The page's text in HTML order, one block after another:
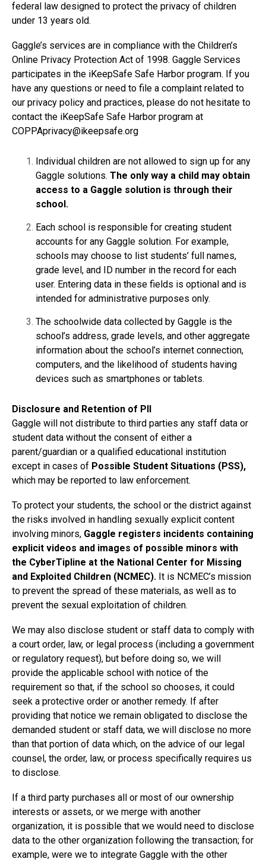
federal law designed to protect the privacy of children
under 13 years old.
Gaggle’s services are in compliance with the Children’s
Online Privacy Protection Act of 1998. Gaggle Services
participates in the iKeepSafe Safe Harbor program. If you
have any questions or need to file a complaint related to
our privacy policy and practices, please do not hesitate to
contact the iKeepSafe Safe Harbor program at
COPPAprivacy@ikeepsafe.org
Individual children are not allowed to sign up for any
Gaggle solutions. The only way a child may obtain
access to a Gaggle solution is through their
school.
Each school is responsible for creating student
accounts for any Gaggle solution. For example,
schools may choose to list students’ full names,
grade level, and ID number in the record for each
user. Entering data in these fields is optional and is
intended for administrative purposes only.
The schoolwide data collected by Gaggle is the
school’s address, grade levels, and other aggregate
information about the school’s internet connection,
computers, and the likelihood of students having
devices such as smartphones or tablets.
Disclosure and Retention of PII
Gaggle will not distribute to third parties any staff data or
student data without the consent of either a
parent/guardian or a qualified educational institution
except in cases of Possible Student Situations (PSS),
which may be reported to law enforcement.
To protect your students, the school or the district against
the risks involved in handling sexually explicit content
involving minors, Gaggle registers incidents containing
explicit videos and images of possible minors with
the CyberTipline at the National Center for Missing
and Exploited Children (NCMEC). It is NCMEC’s mission
to prevent the spread of these materials, as well as to
prevent the sexual exploitation of children.
We may also disclose student or staff data to comply with
a court order, law, or legal process (including a government
or regulatory request), but before doing so, we will
provide the applicable school with notice of the
requirement so that, if the school so chooses, it could
seek a protective order or another remedy. If after
providing that notice we remain obligated to disclose the
demanded student or staff data, we will disclose no more
than that portion of data which, on the advice of our legal
counsel, the order, law, or process specifically requires us
to disclose.
If a third party purchases all or most of our ownership
interests or assets, or we merge with another
organization, it is possible that we would need to disclose
data to the other organization following the transaction; for
example, were we to integrate Gaggle with the other